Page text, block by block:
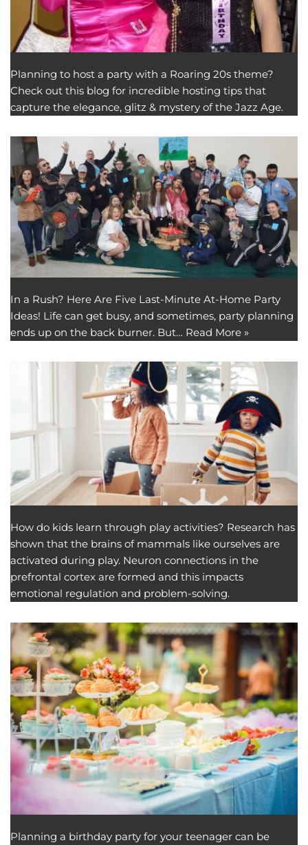
Planning to host a party with a Roaring 20s theme?
Check out this blog for incredible hosting tips that
capture the elegance, glitz & mystery of the Jazz Age.
In a Rush? Here Are Five Last-Minute At-Home Party
Ideas! Life can get busy, and sometimes, party planning
ends up on the back burner. But… Read More »
How do kids learn through play activities? Research has
shown that the brains of mammals like ourselves are
activated during play. Neuron connections in the
prefrontal cortex are formed and this impacts
emotional regulation and problem-solving.
Planning a birthday party for your teenager can be